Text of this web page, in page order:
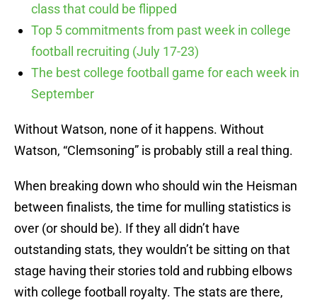
class that could be flipped
Top 5 commitments from past week in college
football recruiting (July 17-23)
The best college football game for each week in
September
Without Watson, none of it happens. Without
Watson, “Clemsoning” is probably still a real thing.
When breaking down who should win the Heisman
between finalists, the time for mulling statistics is
over (or should be). If they all didn’t have
outstanding stats, they wouldn’t be sitting on that
stage having their stories told and rubbing elbows
with college football royalty. The stats are there,